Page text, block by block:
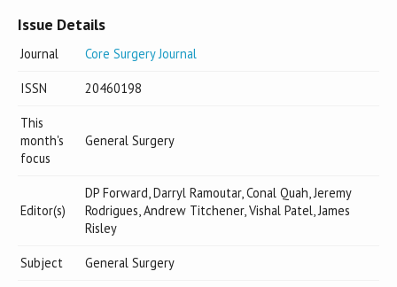
Issue Details
Journal Core Surgery Journal
ISSN 20460198
This
month's
focus
General Surgery
Editor(s)
DP Forward, Darryl Ramoutar, Conal Quah, Jeremy
Rodrigues, Andrew Titchener, Vishal Patel, James
Risley
Subject General Surgery